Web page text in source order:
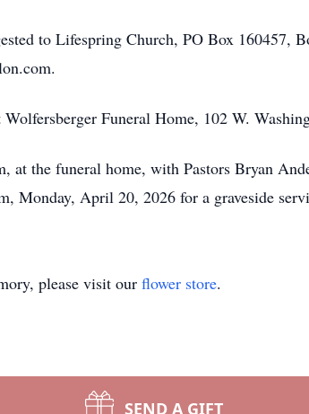
to Lifespring Church, PO Box 160457,
Funeral Home, 102 W.
the funeral home, with Pastors Bryan
Monday, April 20, 2026 for a graveside
please visit our flower store.
SEND A GIFT